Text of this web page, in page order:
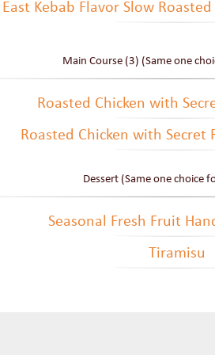
Kebab Flavor Slow
Main Course (3) (Same one
Roasted Chicken with
Roasted Chicken with Secret
Dessert (Same one choice
Seasonal Fresh Fruit
Tiramisu